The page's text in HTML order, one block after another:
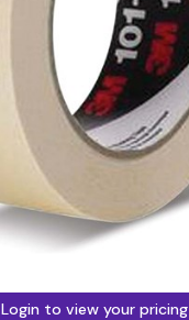
Login to view your pricing